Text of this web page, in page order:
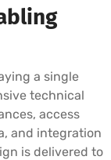
a single
technical
access
and integration
is delivered to